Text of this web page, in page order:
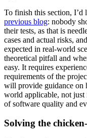
To finish this section, I’d
previous blog: nobody
their tests, as that is
cases and actual risks,
expected in real-world
theoretical pitfall and
easy. It requires
requirements of the
will provide guidance on
world applicable, not just
of software quality and
Solving the